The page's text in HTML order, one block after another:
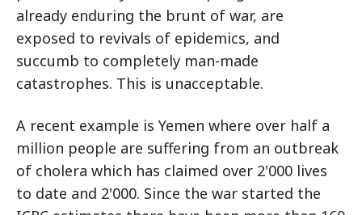
already enduring the brunt of war, are
exposed to revivals of epidemics, and
succumb to completely man-made
catastrophes. This is unacceptable.
A recent example is Yemen where over half a
million people are suffering from an outbreak
of cholera which has claimed over 2'000 lives
to date and 2'000. Since the war started the